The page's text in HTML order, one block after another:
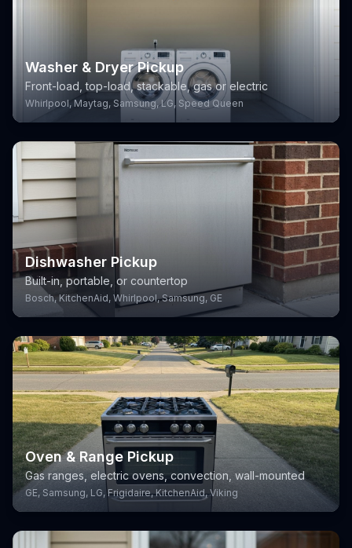
Washer & Dryer Pickup
Front-load, top-load, stackable, gas or electric
Whirlpool, Maytag, Samsung, LG, Speed Queen
Dishwasher Pickup
Built-in, portable, or countertop
Bosch, KitchenAid, Whirlpool, Samsung, GE
Oven & Range Pickup
Gas ranges, electric ovens, convection, wall-mounted
GE, Samsung, LG, Frigidaire, KitchenAid, Viking